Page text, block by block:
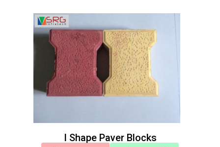
I Shape Paver Blocks